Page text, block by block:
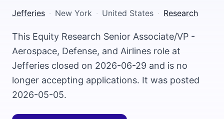
Jefferies · New York · United States · Research
This Equity Research Senior Associate/VP -
Aerospace, Defense, and Airlines role at
Jefferies closed on 2026-06-29 and is no
longer accepting applications. It was posted
2026-05-05.